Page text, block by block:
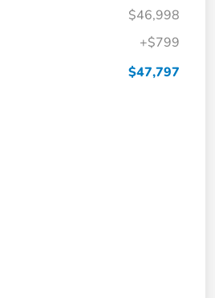
$46,998
+$799
$47,797